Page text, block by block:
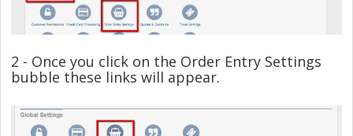
2 - Once you click on the Order Entry Settings
bubble these links will appear.